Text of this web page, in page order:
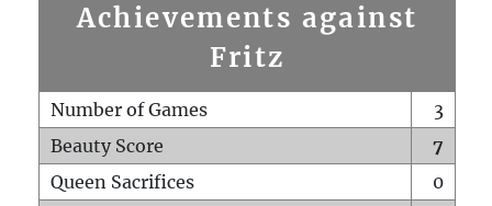
Achievements against
Fritz
Number of Games
3
Beauty Score
7
Queen Sacrifices
0